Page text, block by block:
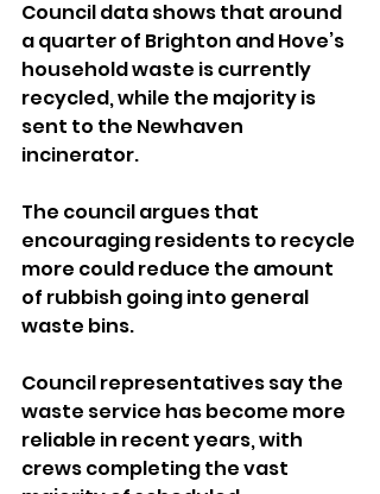
Council data shows that around
a quarter of Brighton and Hove’s
household waste is currently
recycled, while the majority is
sent to the Newhaven
incinerator.
The council argues that
encouraging residents to recycle
more could reduce the amount
of rubbish going into general
waste bins.
Council representatives say the
waste service has become more
reliable in recent years, with
crews completing the vast